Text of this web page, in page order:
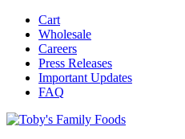
Cart
Wholesale
Careers
Press Releases
Important Updates
FAQ